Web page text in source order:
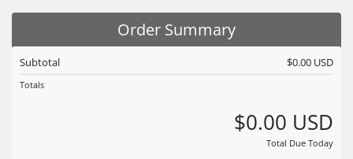
Order Summary
Subtotal $0.00 USD
Totals
$0.00 USD
Total Due Today